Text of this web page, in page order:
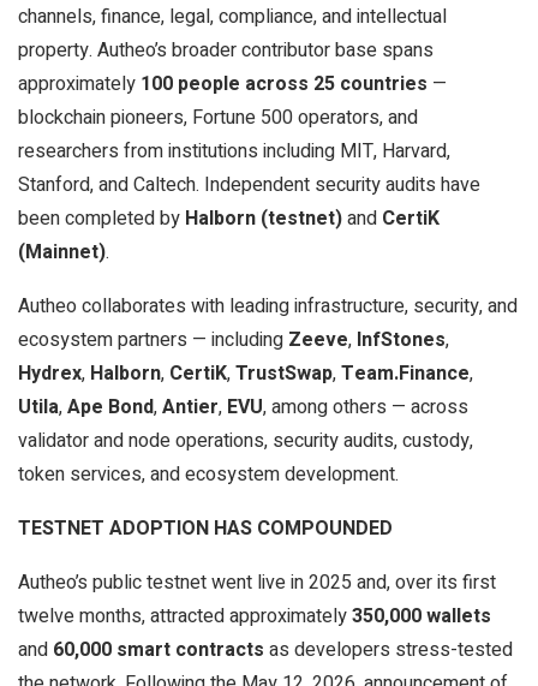
channels, finance, legal, compliance, and intellectual
property. Autheo’s broader contributor base spans
approximately 100 people across 25 countries —
blockchain pioneers, Fortune 500 operators, and
researchers from institutions including MIT, Harvard,
Stanford, and Caltech. Independent security audits have
been completed by Halborn (testnet)and CertiK
(Mainnet).
Autheo collaborates with leading infrastructure, security, and
ecosystem partners — including Zeeve, InfStones,
Hydrex, Halborn, CertiK,TrustSwap,Team.Finance,
Utila,Ape Bond,Antier, EVU, among others — across
validator and node operations, security audits, custody,
token services, and ecosystem development.
TESTNET ADOPTION HAS COMPOUNDED
Autheo’s public testnet went live in 2025 and, over its first
twelve months, attracted approximately350,000 wallets
and 60,000 smart contracts as developers stress-tested